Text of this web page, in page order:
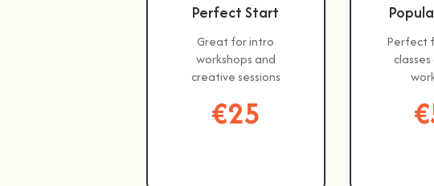
Perfect Start
Great for intro
workshops and
creative sessions
€25
Perfect